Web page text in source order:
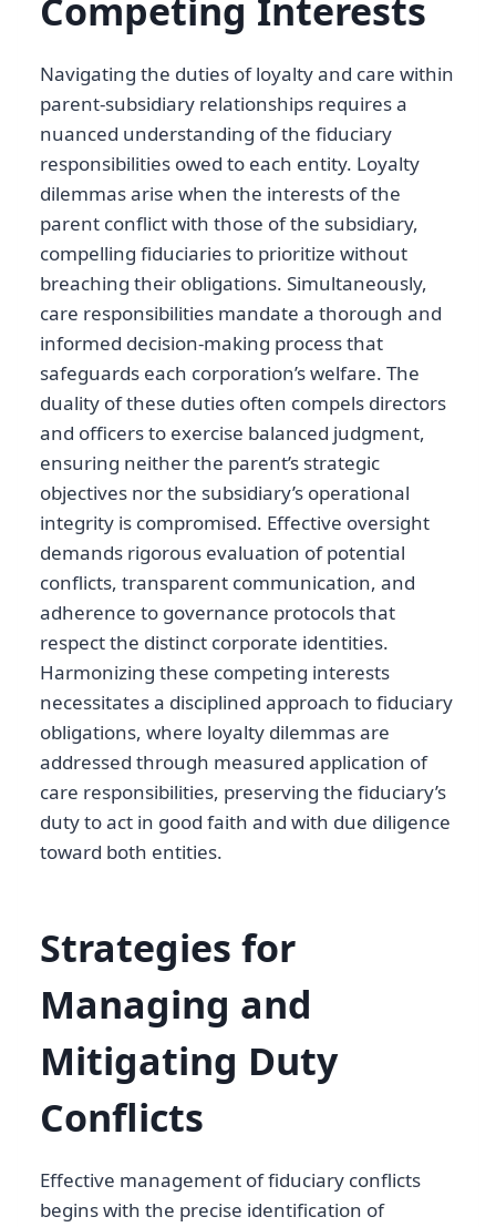
Competing Interests
Navigating the duties of loyalty and care within
parent-subsidiary relationships requires a
nuanced understanding of the fiduciary
responsibilities owed to each entity. Loyalty
dilemmas arise when the interests of the
parent conflict with those of the subsidiary,
compelling fiduciaries to prioritize without
breaching their obligations. Simultaneously,
care responsibilities mandate a thorough and
informed decision-making process that
safeguards each corporation’s welfare. The
duality of these duties often compels directors
and officers to exercise balanced judgment,
ensuring neither the parent’s strategic
objectives nor the subsidiary’s operational
integrity is compromised. Effective oversight
demands rigorous evaluation of potential
conflicts, transparent communication, and
adherence to governance protocols that
respect the distinct corporate identities.
Harmonizing these competing interests
necessitates a disciplined approach to fiduciary
obligations, where loyalty dilemmas are
addressed through measured application of
care responsibilities, preserving the fiduciary’s
duty to act in good faith and with due diligence
toward both entities.
Strategies for
Managing and
Mitigating Duty
Conflicts
Effective management of fiduciary conflicts
begins with the precise identification of